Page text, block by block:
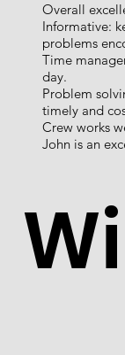
Overall
Informative:
problems
Time
day.
Problem
timely and
Crew works
John is an